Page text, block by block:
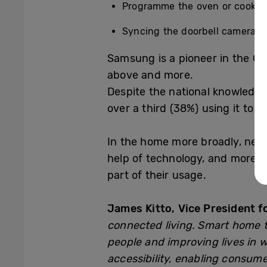
Programme the oven or
Syncing the doorbell camera
Samsung is a pioneer in the
above and more.
Despite the national
over a third (38%) using it to
In the home more broadly,
help of technology, and more
part of their usage.
James Kitto, Vice President
connected living. Smart
people and improving lives in
accessibility, enabling